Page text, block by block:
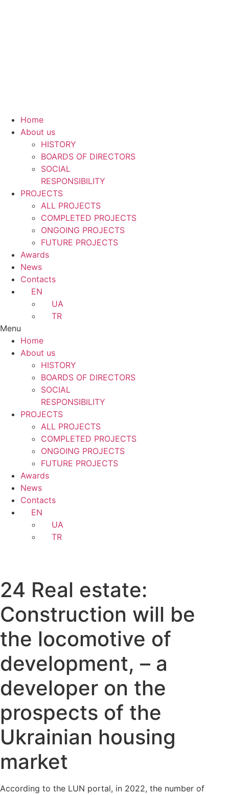
Home
About us
HISTORY
BOARDS OF DIRECTORS
SOCIAL
RESPONSIBILITY
PROJECTS
ALL PROJECTS
COMPLETED PROJECTS
ONGOING PROJECTS
FUTURE PROJECTS
Awards
News
Contacts
EN
UA
TR
Menu
Home
About us
HISTORY
BOARDS OF DIRECTORS
SOCIAL
RESPONSIBILITY
PROJECTS
ALL PROJECTS
COMPLETED PROJECTS
ONGOING PROJECTS
FUTURE PROJECTS
Awards
News
Contacts
EN
UA
TR
24 Real estate:
Construction will be
the locomotive of
development, – a
developer on the
prospects of the
Ukrainian housing
market
According to the LUN portal, in 2022, the number of